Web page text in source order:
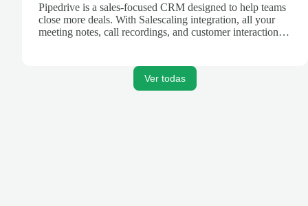
Pipedrive is a sales-focused CRM designed to help teams
close more deals. With Salescaling integration, all your
meeting notes, call recordings, and customer interactions
Ver todas